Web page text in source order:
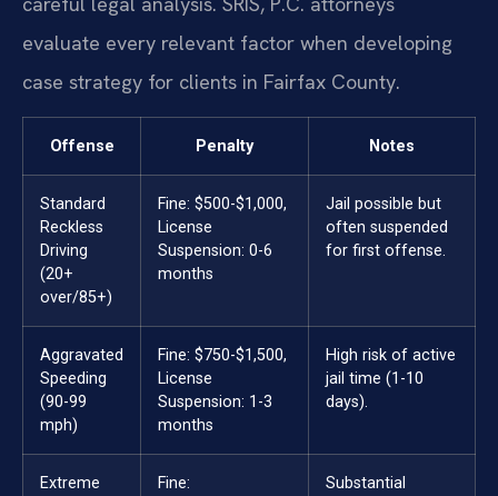
evaluate every relevant factor when developing
case strategy for clients in Fairfax County.
Offense Penalty Notes
Standard
Reckless
Driving
(20+
over/85+)
Fine: $500-$1,000,
License
Suspension: 0-6
months
Jail possible but
often suspended
for first offense.
Aggravated
Speeding
(90-99
mph)
Fine: $750-$1,500,
License
Suspension: 1-3
months
High risk of active
jail time (1-10
days).
Extreme
Fine:
Substantial